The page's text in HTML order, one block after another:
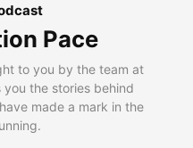
Pace
to you by the team at
the stories behind
made a mark in the